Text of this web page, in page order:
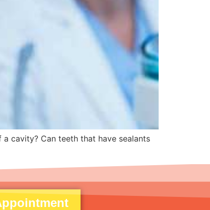
cavity? Can teeth that have sealants